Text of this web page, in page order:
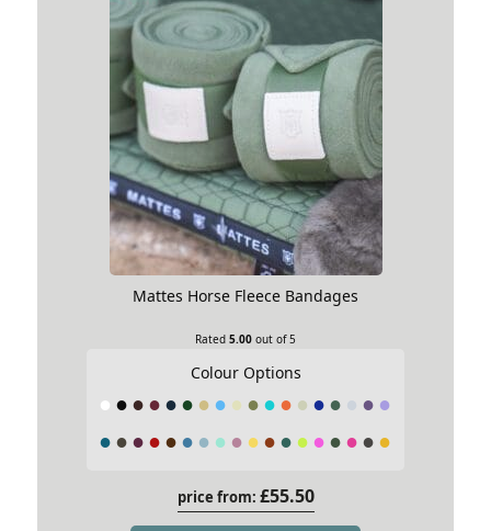
Mattes Horse Fleece Bandages
Rated 5.00 out of 5
Colour Options
price from: £55.50